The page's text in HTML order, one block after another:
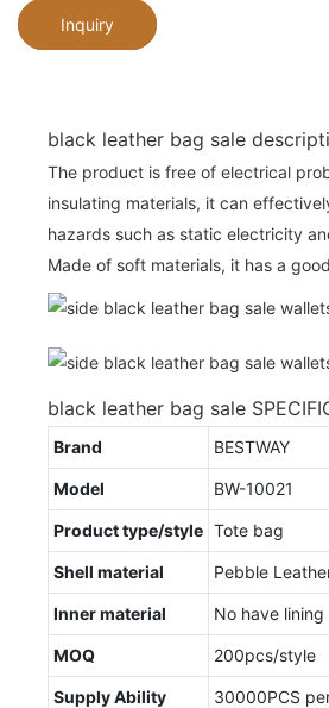
Inquiry
black leather bag sale
The product is free of electrical
insulating materials, it can
hazards such as static electricity
Made of soft materials, it has a
black leather bag sale
Brand BESTWAY
Model BW-10021
Product type/style Tote bag
Shell material Pebble
Inner material No have lining
MOQ 200pcs/style
Supply Ability 30000PCS